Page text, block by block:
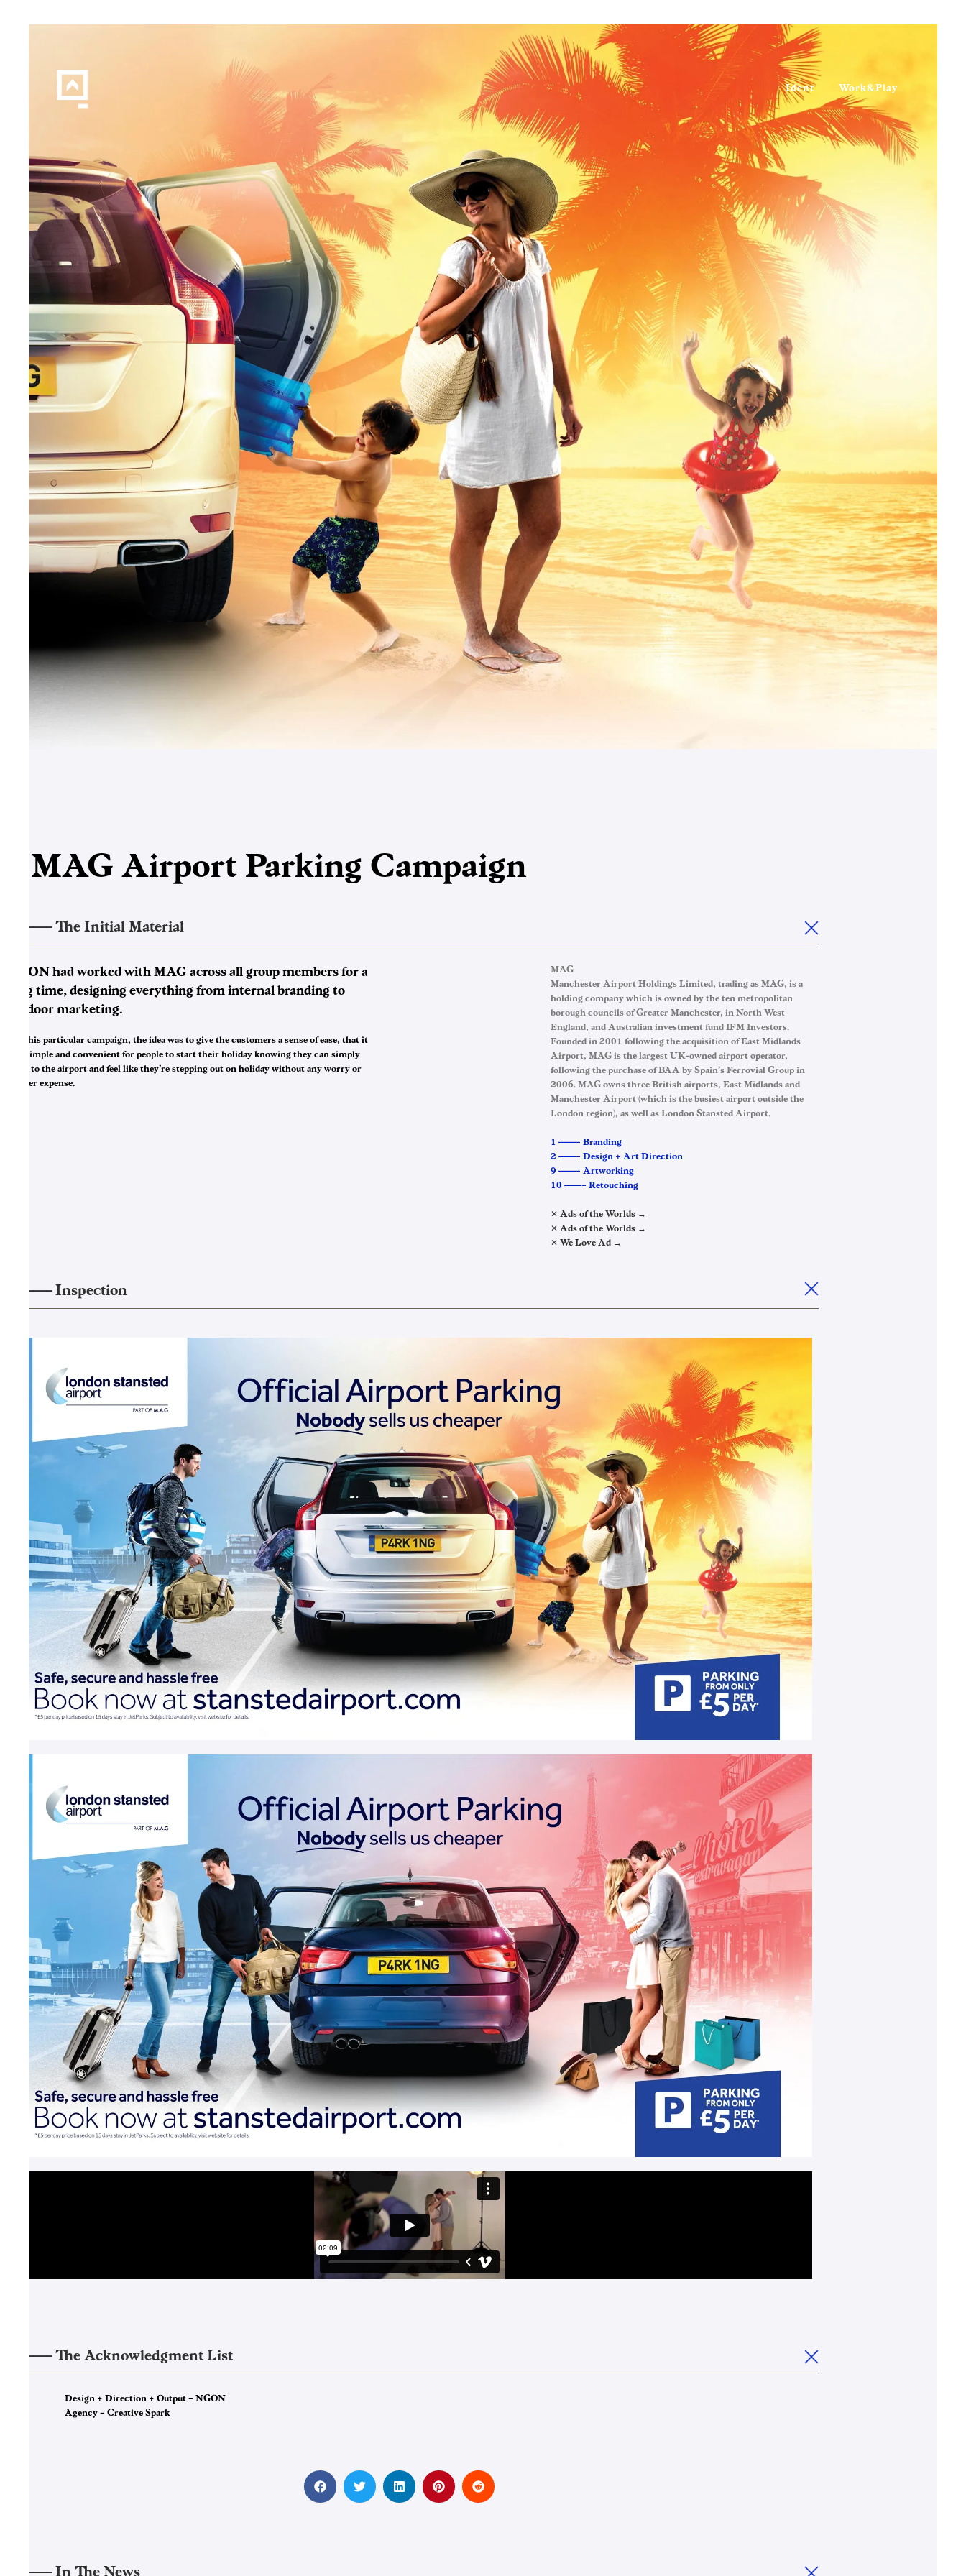
Ident Work&Play
MAG Airport Parking Campaign
——–The Initial Material
NGON had worked with MAG across all group members for a
long time, designing everything from internal branding to
outdoor marketing.
For this particular campaign, the idea was to give the customers a sense of ease, that it
was simple and convenient for people to start their holiday knowing they can simply
drive to the airport and feel like they’re stepping out on holiday without any worry or
further expense.
MAG
Manchester Airport Holdings Limited, trading as MAG, is a
holding company which is owned by the ten metropolitan
borough councils of Greater Manchester, in North West
England, and Australian investment fund IFM Investors.
Founded in 2001 following the acquisition of East Midlands
Airport, MAG is the largest UK-owned airport operator,
following the purchase of BAA by Spain’s Ferrovial Group in
2006. MAG owns three British airports, East Midlands and
Manchester Airport (which is the busiest airport outside the
London region), as well as London Stansted Airport.
1 ——– Branding
2 ——– Design + Art Direction
9 ——– Artworking
10 ——– Retouching
✕ Ads of the Worlds →
✕ Ads of the Worlds →
✕ We Love Ad →
——–Inspection
——–The Acknowledgment List
Design + Direction + Output – NGON
Agency – Creative Spark
——–In The News